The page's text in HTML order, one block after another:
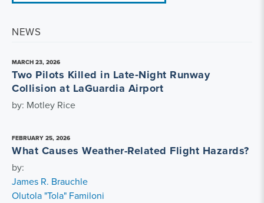
NEWS
MARCH 23, 2026
Two Pilots Killed in Late‑Night Runway
Collision at LaGuardia Airport
by: Motley Rice
FEBRUARY 25, 2026
What Causes Weather-Related Flight Hazards?
by:
James R. Brauchle
Olutola "Tola" Familoni